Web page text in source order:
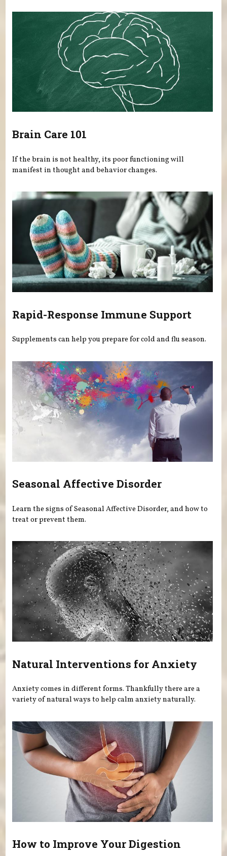
Brain Care 101
If the brain is not healthy, its poor functioning will
manifest in thought and behavior changes.
Rapid-Response Immune Support
Supplements can help you prepare for cold and flu season.
Seasonal Affective Disorder
Learn the signs of Seasonal Affective Disorder, and how to
treat or prevent them.
Natural Interventions for Anxiety
Anxiety comes in different forms. Thankfully there are a
variety of natural ways to help calm anxiety naturally.
How to Improve Your Digestion